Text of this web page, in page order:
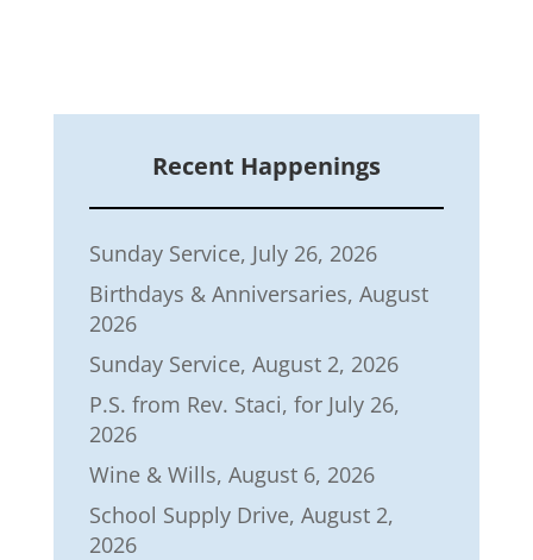
Recent Happenings
Sunday Service, July 26, 2026
Birthdays & Anniversaries, August
2026
Sunday Service, August 2, 2026
P.S. from Rev. Staci, for July 26,
2026
Wine & Wills, August 6, 2026
School Supply Drive, August 2,
2026